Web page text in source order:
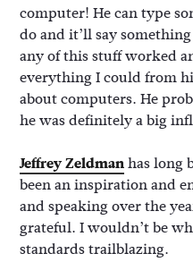
computer! He can type
do and it’ll say
any of this stuff worked
everything I could from
about computers. He
he was definitely a big
Jeffrey Zeldmanhas long
been an inspiration and
and speaking over the
grateful. I wouldn’t be
standards trailblazing.